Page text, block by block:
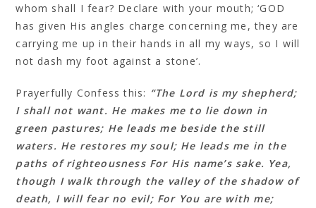
whom shall I fear? Declare with your mouth; ‘GOD
has given His angles charge concerning me, they are
carrying me up in their hands in all my ways, so I will
not dash my foot against a stone’.
Prayerfully Confess this: “The Lord is my shepherd;
I shall not want. He makes me to lie down in
green pastures; He leads me beside the still
waters. He restores my soul; He leads me in the
paths of righteousness For His name’s sake. Yea,
though I walk through the valley of the shadow of
death, I will fear no evil; For You are with me;